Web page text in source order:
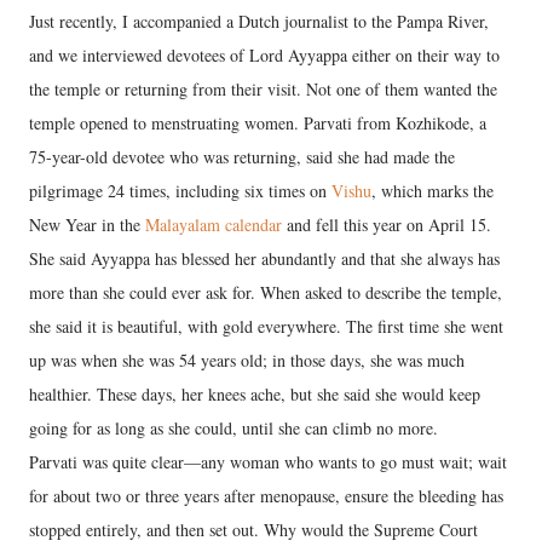
Just recently, I accompanied a Dutch journalist to the Pampa River,
and we interviewed devotees of Lord Ayyappa either on their way to
the temple or returning from their visit. Not one of them wanted the
temple opened to menstruating women. Parvati from Kozhikode, a
75-year-old devotee who was returning, said she had made the
pilgrimage 24 times, including six times on Vishu, which marks the
New Year in the Malayalam calendar and fell this year on April 15.
She said Ayyappa has blessed her abundantly and that she always has
more than she could ever ask for. When asked to describe the temple,
she said it is beautiful, with gold everywhere. The first time she went
up was when she was 54 years old; in those days, she was much
healthier. These days, her knees ache, but she said she would keep
going for as long as she could, until she can climb no more.
Parvati was quite clear—any woman who wants to go must wait; wait
for about two or three years after menopause, ensure the bleeding has
stopped entirely, and then set out. Why would the Supreme Court